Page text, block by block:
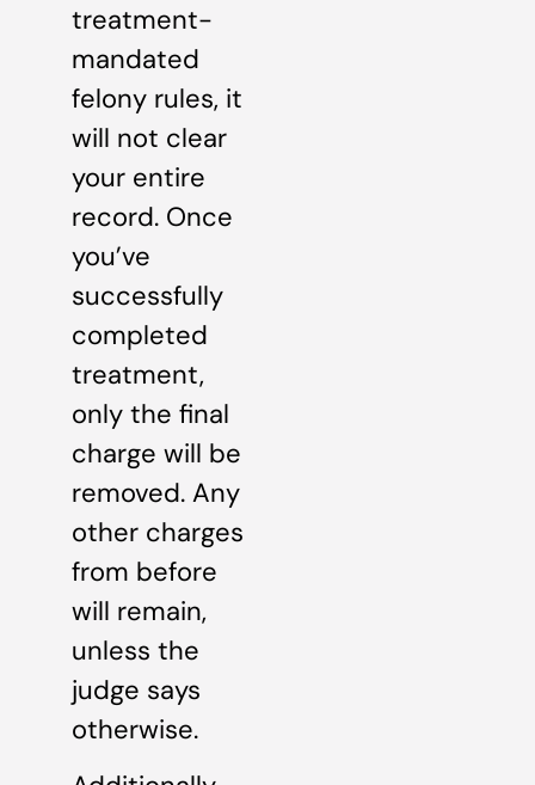
treatment-
mandated
felony rules, it
will not clear
your entire
record. Once
you’ve
successfully
completed
treatment,
only the final
charge will be
removed. Any
other charges
from before
will remain,
unless the
judge says
otherwise.